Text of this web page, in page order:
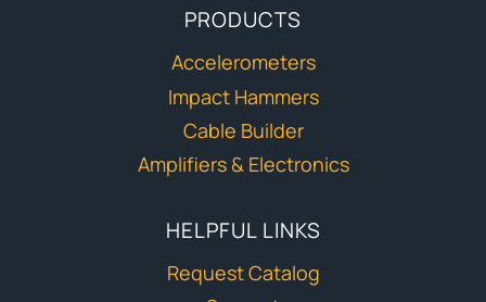
PRODUCTS
Accelerometers
Impact Hammers
Cable Builder
Amplifiers & Electronics
HELPFUL LINKS
Request Catalog